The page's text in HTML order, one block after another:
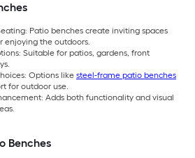
Patio benches create inviting spaces
enjoying the outdoors.
Suitable for patios, gardens, front
Options like steel-frame patio benches
for outdoor use.
Adds both functionality and visual
Benches